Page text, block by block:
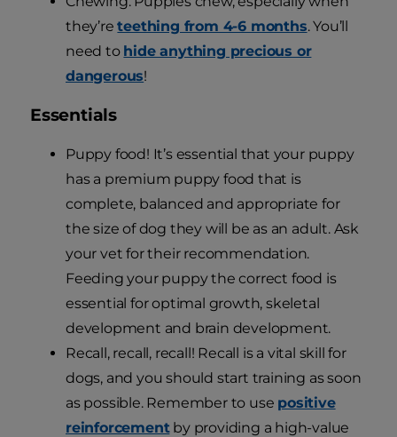
they’reteething from 4-6 months. You’ll
need to hide anything precious or
dangerous!
Essentials
Puppy food! It’s essential that your puppy
has a premium puppy food that is
complete, balanced and appropriate for
the size of dog they will be as an adult. Ask
your vet for their recommendation.
Feeding your puppy the correct food is
essential for optimal growth, skeletal
development and brain development.
Recall, recall, recall! Recall is a vital skill for
dogs, and you should start training as soon
as possible. Remember to use positive
reinforcementby providing a high-value